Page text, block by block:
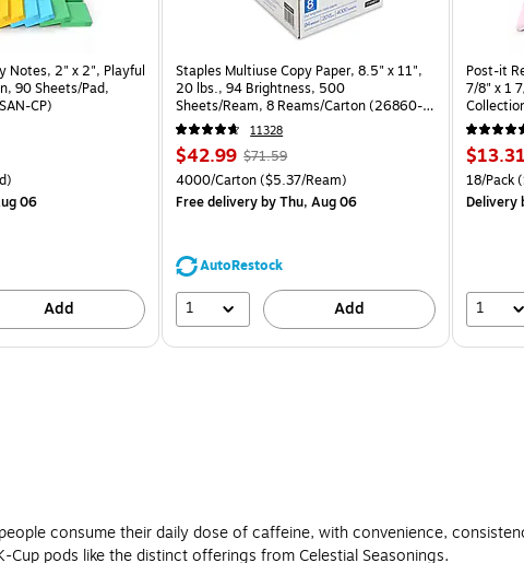
Notes, 2" x 2", Playful
90 Sheets/Pad,
CP)
Price per unit $0.71/Pad
06
Add
Staples Multiuse Copy Paper, 8.5" x 11",
20 lbs., 94 Brightness, 500
Sheets/Ream, 8 Reams/Carton (26860-
CC)
11328
Price
is
$42.99, Regular
price was
$71.59,
39%
$71.59
Unit of measure 4000/Carton Price per unit $5.37/Ream
4000/Carton($5.37/Ream)
Free deliveryby Thu, Aug 06
AutoRestock
1 Add
Post-it
7/8" x 1
Price
is
$13.31
Unit of
18/Pack
Delivery
1
consume their daily dose of caffeine, with convenience,
pods like the distinct offerings from Celestial Seasonings.